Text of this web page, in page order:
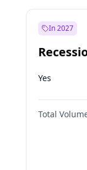
In 2027
Yes
Total